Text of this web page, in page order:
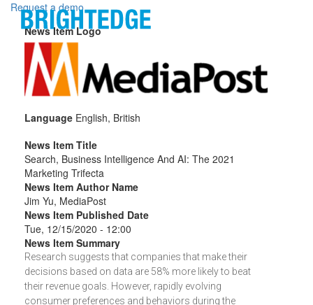
Skip to main content
Request a demo
News Item Logo
Language English, British
News Item Title
Search, Business Intelligence And AI: The 2021
Marketing Trifecta
News Item Author Name
Jim Yu, MediaPost
News Item Published Date
Tue, 12/15/2020 - 12:00
News Item Summary
Research suggests that companies that make their
decisions based on data are 58% more likely to beat
their revenue goals. However, rapidly evolving
consumer preferences and behaviors during the